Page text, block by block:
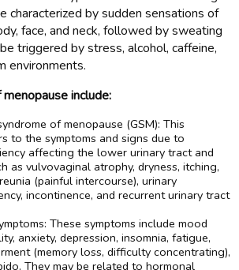
characterized by sudden sensations of
face, and neck, followed by sweating
triggered by stress, alcohol, caffeine,
environments.
include:
of menopause (GSM): This
to the symptoms and signs due to
affecting the lower urinary tract and
as vulvovaginal atrophy, dryness, itching,
(painful intercourse), urinary
incontinence, and recurrent urinary tract
These symptoms include mood
anxiety, depression, insomnia, fatigue,
(memory loss, difficulty concentrating),
They may be related to hormonal